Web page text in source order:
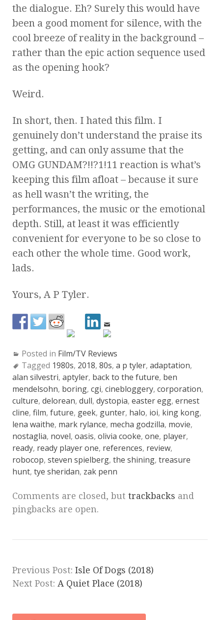
the dialogue. Eh? Surely this would have
been a good moment for silence, with the
cool breeze of reality in the background –
rather than the epic action sequence used
as the opening hook?
Weird.
In short, then. I hated this film. I
genuinely don’t understand the praise its
getting, and can only assume that the
OMG GUNDAM?!!?1!11 reaction is what’s
keeping this film afloat – because it sure
as hell wasn’t the writing, the
performances, the music or the emotional
depth. Still, at least it was efficiently
convenient for everyone to be so close to
each other the whole time. Good work,
lads.
Yours, A P Tyler.
Posted in Film/TV Reviews
Tagged 1980s, 2018, 80s, a p tyler, adaptation,
alan silvestri, aptyler, back to the future, ben
mendelsohn, boring, cgi, cinebloggery, corporation,
culture, delorean, dull, dystopia, easter egg, ernest
cline, film, future, geek, gunter, halo, ioi, king kong,
lena waithe, mark rylance, mecha godzilla, movie,
nostaglia, novel, oasis, olivia cooke, one, player,
ready, ready player one, references, review,
robocop, steven spielberg, the shining, treasure
hunt, tye sheridan, zak penn
Comments are closed, but trackbacks and
pingbacks are open.
Previous Post: Isle Of Dogs (2018)
Next Post: A Quiet Place (2018)